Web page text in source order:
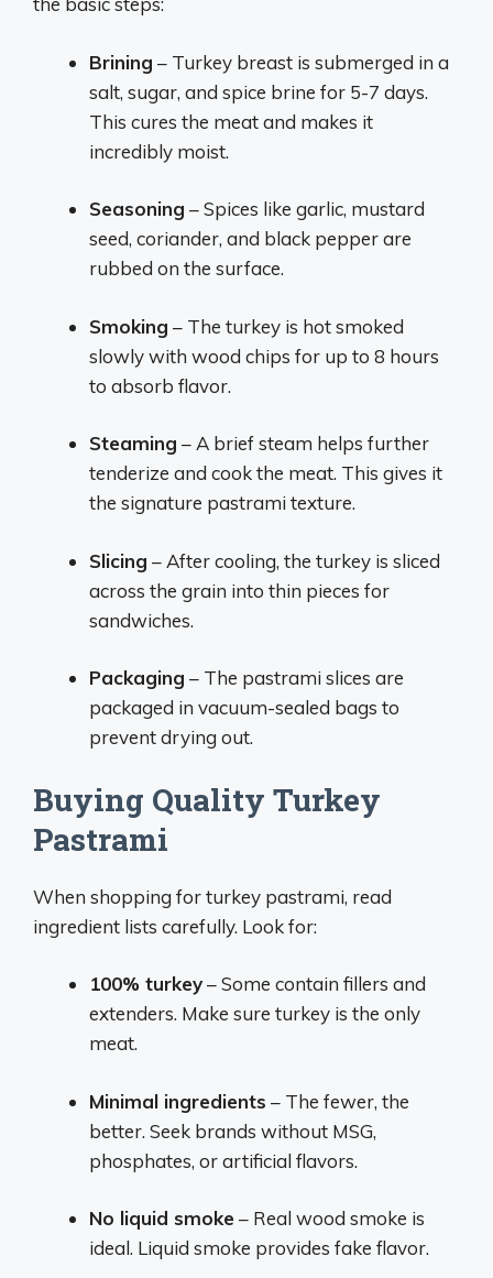
Brining – Turkey breast is submerged in a
salt, sugar, and spice brine for 5-7 days.
This cures the meat and makes it
incredibly moist.
Seasoning – Spices like garlic, mustard
seed, coriander, and black pepper are
rubbed on the surface.
Smoking – The turkey is hot smoked
slowly with wood chips for up to 8 hours
to absorb flavor.
Steaming – A brief steam helps further
tenderize and cook the meat. This gives it
the signature pastrami texture.
Slicing – After cooling, the turkey is sliced
across the grain into thin pieces for
sandwiches.
Packaging – The pastrami slices are
packaged in vacuum-sealed bags to
prevent drying out.
Buying Quality Turkey
Pastrami
When shopping for turkey pastrami, read
ingredient lists carefully. Look for:
100% turkey– Some contain fillers and
extenders. Make sure turkey is the only
meat.
Minimal ingredients – The fewer, the
better. Seek brands without MSG,
phosphates, or artificial flavors.
No liquid smoke – Real wood smoke is
ideal. Liquid smoke provides fake flavor.